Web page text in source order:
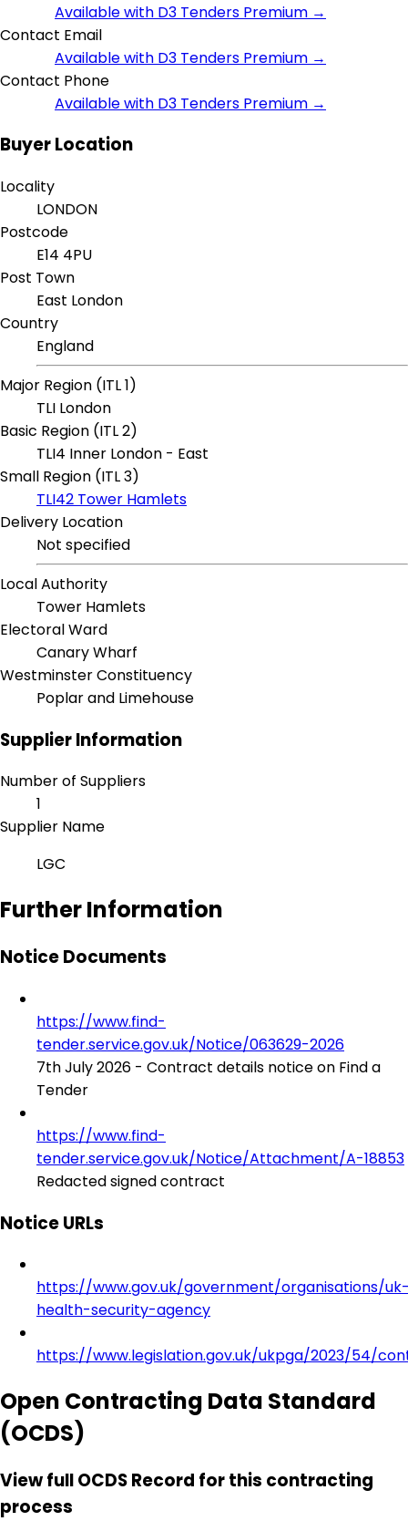
Available with D3 Tenders Premium →
Contact Email
Available with D3 Tenders Premium →
Contact Phone
Available with D3 Tenders Premium →
Buyer Location
Locality
LONDON
Postcode
E14 4PU
Post Town
East London
Country
England
Major Region (ITL 1)
TLI London
Basic Region (ITL 2)
TLI4 Inner London - East
Small Region (ITL 3)
TLI42 Tower Hamlets
Delivery Location
Not specified
Local Authority
Tower Hamlets
Electoral Ward
Canary Wharf
Westminster Constituency
Poplar and Limehouse
Supplier Information
Number of Suppliers
1
Supplier Name
LGC
Further Information
Notice Documents
https://www.find-
tender.service.gov.uk/Notice/063629-2026
7th July 2026 - Contract details notice on Find a
Tender
https://www.find-
tender.service.gov.uk/Notice/Attachment/A-18853
Redacted signed contract
Notice URLs
https://www.gov.uk/government/organisations/
health-security-agency
https://www.legislation.gov.uk/ukpga/2023/54/
Open Contracting Data Standard
(OCDS)
View full OCDS Record for this contracting
process